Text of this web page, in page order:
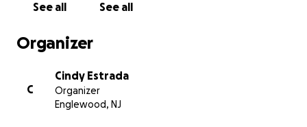
See all See all
Organizer
C
Cindy Estrada
Organizer
Englewood, NJ